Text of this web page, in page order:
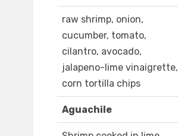
raw shrimp, onion,
cucumber, tomato,
cilantro, avocado,
jalapeno-lime vinaigrette,
corn tortilla chips
Aguachile